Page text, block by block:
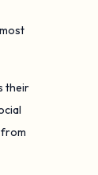
their
from